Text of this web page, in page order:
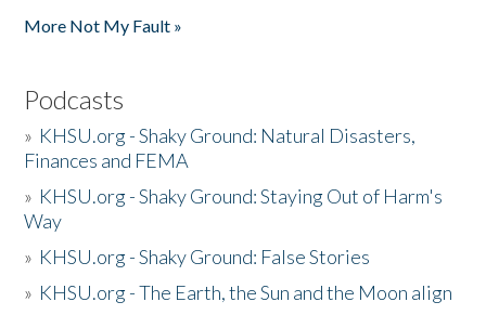
More Not My Fault »
Podcasts
» KHSU.org - Shaky Ground: Natural Disasters,
Finances and FEMA
» KHSU.org - Shaky Ground: Staying Out of Harm's
Way
» KHSU.org - Shaky Ground: False Stories
» KHSU.org - The Earth, the Sun and the Moon align